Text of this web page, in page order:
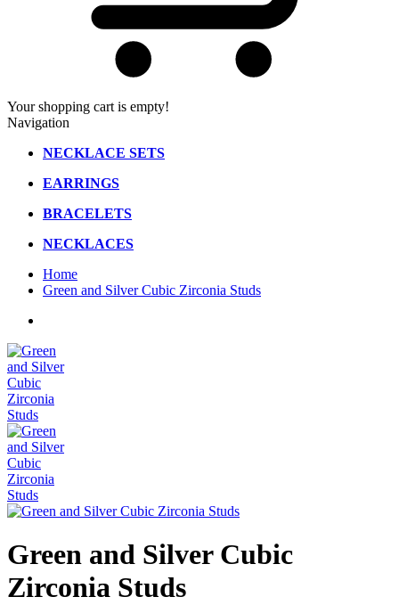
Your shopping cart is empty!
Navigation
NECKLACE SETS
EARRINGS
BRACELETS
NECKLACES
Home
Green and Silver Cubic Zirconia Studs
Green and Silver Cubic
Zirconia Studs